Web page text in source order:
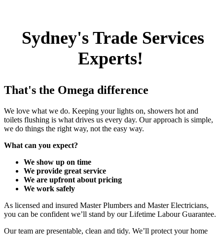
Sydney's Trade Services
Experts!
That's the Omega difference
We love what we do. Keeping your lights on, showers hot and
toilets flushing is what drives us every day. Our approach is simple,
we do things the right way, not the easy way.
What can you expect?
We show up on time
We provide great service
We are upfront about pricing
We work safely
As licensed and insured Master Plumbers and Master Electricians,
you can be confident we’ll stand by our Lifetime Labour Guarantee.
Our team are presentable, clean and tidy. We’ll protect your home